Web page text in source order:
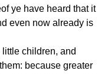
ye have heard that it
even now already is
because greater